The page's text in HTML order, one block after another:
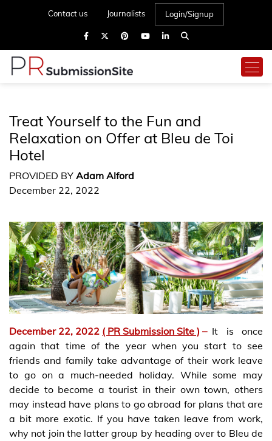
Contact us Journalists Login/Signup
Treat Yourself to the Fun and
Relaxation on Offer at Bleu de Toi
Hotel
PROVIDED BY Adam Alford
December 22, 2022
December 22, 2022 ( PR Submission Site ) – It is once
again that time of the year when you start to see
friends and family take advantage of their work leave
to go on a much-needed holiday. While some may
decide to become a tourist in their own town, others
may instead have plans to go abroad for plans that are
a bit more exotic. If you have taken leave from work,
why not join the latter group by heading over to Bleu de